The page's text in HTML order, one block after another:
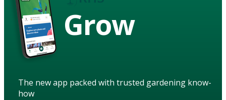
Grow
The new app packed with trusted gardening know-
how